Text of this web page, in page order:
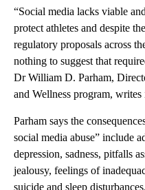
“Social media lacks viable
protect athletes and despite
regulatory proposals across
nothing to suggest that
Dr William D. Parham,
and Wellness program, writes
Parham says the
social media abuse” include
depression, sadness, pitfalls
jealousy, feelings of
suicide and sleep disturbances.